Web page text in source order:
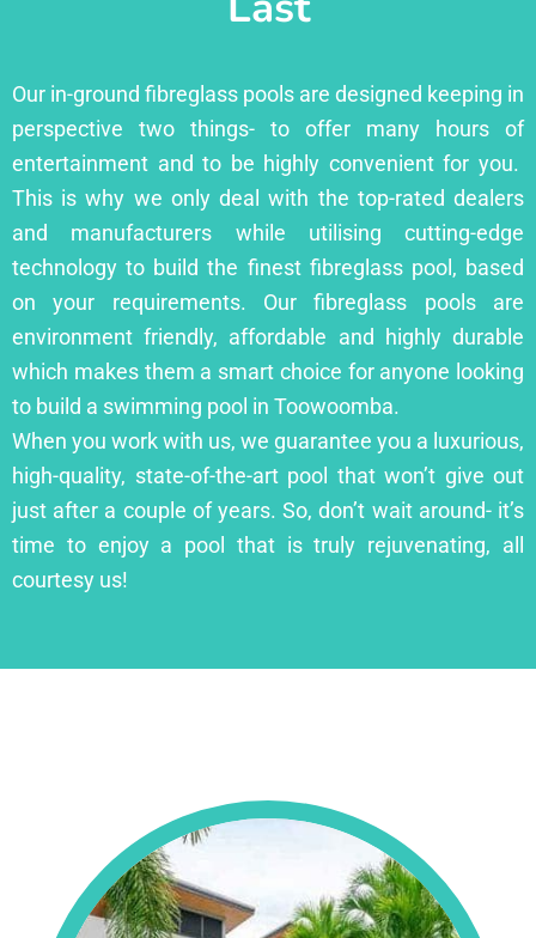
Our in-ground fibreglass pools are designed keeping in
perspective two things- to offer many hours of
entertainment and to be highly convenient for you.
This is why we only deal with the top-rated dealers
and manufacturers while utilising cutting-edge
technology to build the finest fibreglass pool, based
on your requirements. Our fibreglass pools are
environment friendly, affordable and highly durable
which makes them a smart choice for anyone looking
to build a swimming pool in Toowoomba.
When you work with us, we guarantee you a luxurious,
high-quality, state-of-the-art pool that won’t give out
just after a couple of years. So, don’t wait around- it’s
time to enjoy a pool that is truly rejuvenating, all
courtesy us!